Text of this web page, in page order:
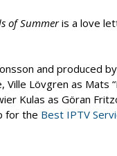
of Summeris a love
and produced
Lövgren as Mats
Kulas as Göran
for the Best IPTV